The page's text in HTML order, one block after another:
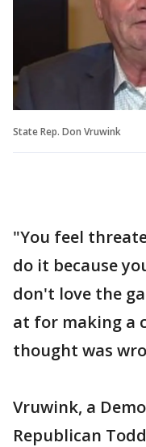
State Rep. Don Vruwink
"You feel
do it because
don't love the
at for making a
thought was
Vruwink, a
Republican